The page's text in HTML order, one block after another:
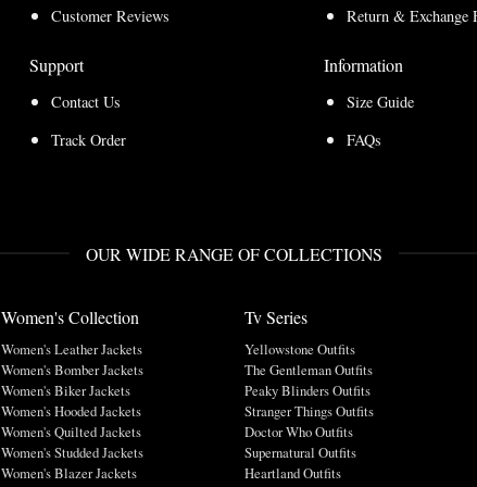
Customer Reviews
Support
Contact Us
Track Order
Return & Exchange
Information
Size Guide
FAQs
OUR WIDE RANGE OF COLLECTIONS
Women's Collection
Women's Leather Jackets
Women's Bomber Jackets
Women's Biker Jackets
Women's Hooded Jackets
Women's Quilted Jackets
Women's Studded Jackets
Women's Blazer Jackets
Tv Series
Yellowstone Outfits
The Gentleman Outfits
Peaky Blinders Outfits
Stranger Things Outfits
Doctor Who Outfits
Supernatural Outfits
Heartland Outfits